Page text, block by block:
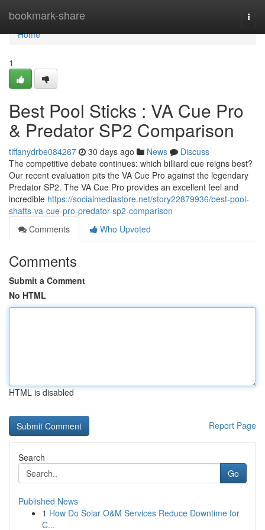
bookmark-share
Home
Home
1
Best Pool Sticks : VA Cue Pro
& Predator SP2 Comparison
tiffanydrbe084267 30 days ago News
Discuss
The competitive debate continues: which billiard cue reigns best?
Our recent evaluation pits the VA Cue Pro against the legendary
Predator SP2. The VA Cue Pro provides an excellent feel and
incredible https://socialmediastore.net/story22879936/best-pool-
shafts-va-cue-pro-predator-sp2-comparison
Comments
Who Upvoted
Comments
Submit a Comment
No HTML
HTML is disabled
Report Page
Search
Go
Published News
1 How Do Solar O&M Services Reduce Downtime for
C...